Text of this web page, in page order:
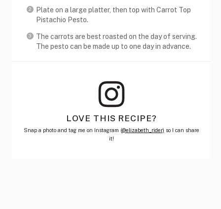
Plate on a large platter, then top with Carrot Top
Pistachio Pesto.
The carrots are best roasted on the day of serving.
The pesto can be made up to one day in advance.
LOVE THIS RECIPE?
Snap a photo and tag me on Instagram (@elizabeth_rider) so I can share
it!